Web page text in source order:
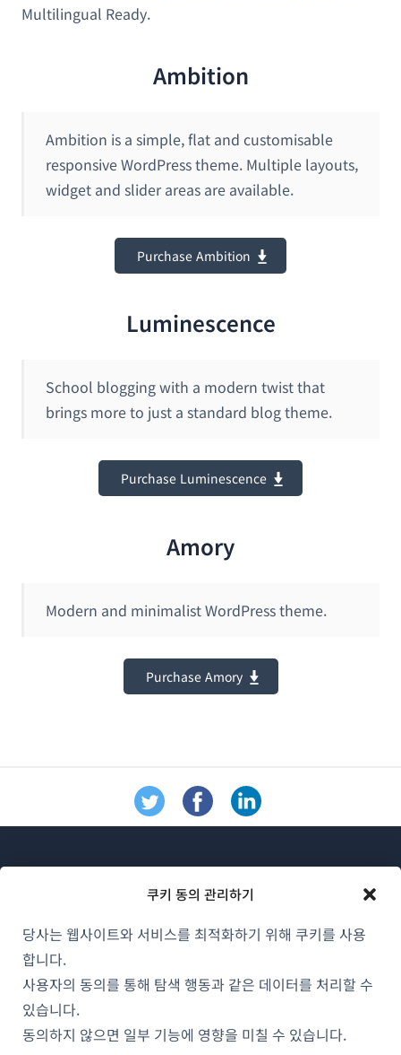
쿠키 동의 관리하기
당사는 웹사이트와 서비스를 최적화하기 위해 쿠키를 사용
합니다.
사용자의 동의를 통해 탐색 행동과 같은 데이터를 처리할 수
있습니다.
동의하지 않으면 일부 기능에 영향을 미칠 수 있습니다.
Multilingual Ready.
Ambition
Ambition is a simple, flat and customisable
responsive WordPress theme. Multiple layouts,
widget and slider areas are available.
Purchase Ambition
Luminescence
School blogging with a modern twist that
brings more to just a standard blog theme.
Purchase Luminescence
Amory
Modern and minimalist WordPress theme.
Purchase Amory
WPML 소개
GDPR 및 개인정보 처리방침
창
(새 (새 (새